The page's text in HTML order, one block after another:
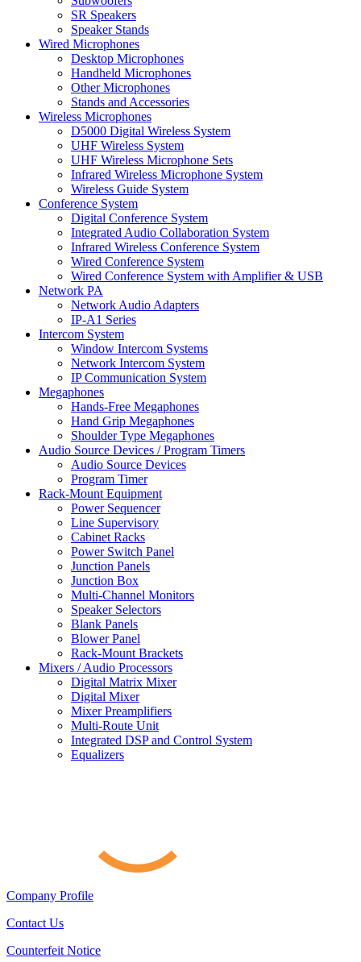
SR Speakers
Speaker Stands
Wired Microphones
Desktop Microphones
Handheld Microphones
Other Microphones
Stands and Accessories
Wireless Microphones
D5000 Digital Wireless System
UHF Wireless System
UHF Wireless Microphone Sets
Infrared Wireless Microphone System
Wireless Guide System
Conference System
Digital Conference System
Integrated Audio Collaboration System
Infrared Wireless Conference System
Wired Conference System
Wired Conference System with Amplifier & USB
Network PA
Network Audio Adapters
IP-A1 Series
Intercom System
Window Intercom Systems
Network Intercom System
IP Communication System
Megaphones
Hands-Free Megaphones
Hand Grip Megaphones
Shoulder Type Megaphones
Audio Source Devices / Program Timers
Audio Source Devices
Program Timer
Rack-Mount Equipment
Power Sequencer
Line Supervisory
Cabinet Racks
Power Switch Panel
Junction Panels
Junction Box
Multi-Channel Monitors
Speaker Selectors
Blank Panels
Blower Panel
Rack-Mount Brackets
Mixers / Audio Processors
Digital Matrix Mixer
Digital Mixer
Mixer Preamplifiers
Multi-Route Unit
Integrated DSP and Control System
Equalizers
Company Profile
Contact Us
Counterfeit Notice